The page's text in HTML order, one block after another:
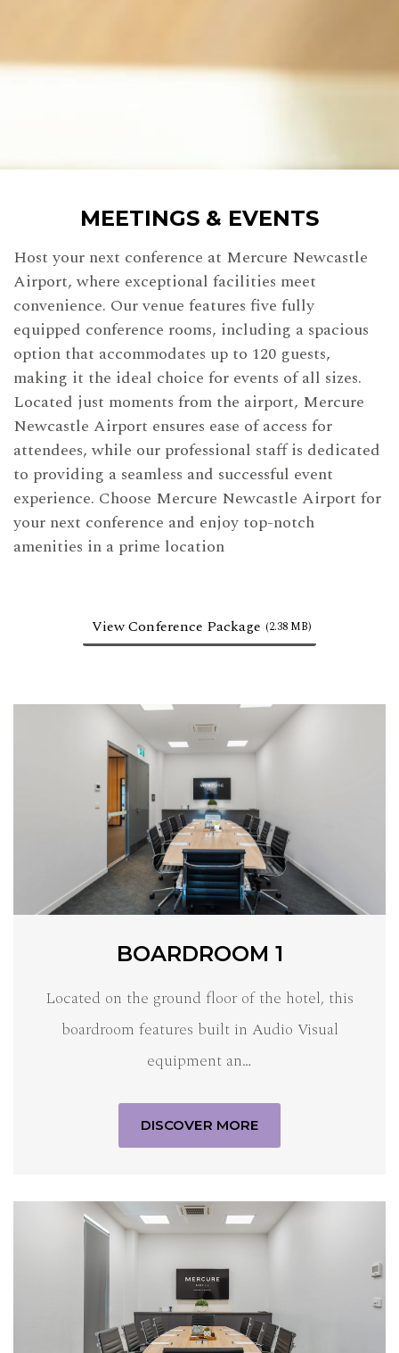
MEETINGS & EVENTS
Host your next conference at Mercure Newcastle
Airport, where exceptional facilities meet
convenience. Our venue features five fully
equipped conference rooms, including a spacious
option that accommodates up to 120 guests,
making it the ideal choice for events of all sizes.
Located just moments from the airport, Mercure
Newcastle Airport ensures ease of access for
attendees, while our professional staff is dedicated
to providing a seamless and successful event
experience. Choose Mercure Newcastle Airport for
your next conference and enjoy top-notch
amenities in a prime location
View Conference Package (2.38 MB)
BOARDROOM 1
Located on the ground floor of the hotel, this
boardroom features built in Audio Visual
equipment an…
DISCOVER MORE